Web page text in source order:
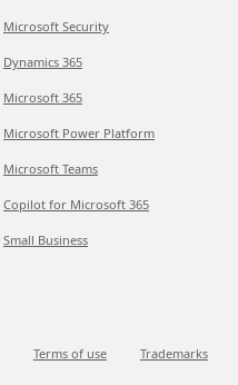
Microsoft Security
Dynamics 365
Microsoft 365
Microsoft Power Platform
Microsoft Teams
Copilot for Microsoft 365
Small Business
Terms of use Trademarks